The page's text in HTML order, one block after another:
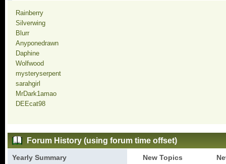
Rainberry
Silverwing
Blurr
Anyponedrawn
Daphine
Wolfwood
mysteryserpent
sarahgirl
MrDark1amao
DEEcat98
Forum History (using forum time offset)
Yearly Summary New Topics